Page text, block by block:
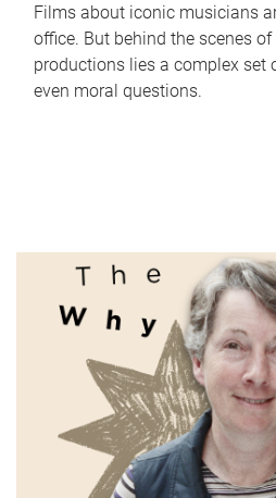
Films about iconic musicians
office. But behind the scenes
productions lies a complex set
even moral questions.